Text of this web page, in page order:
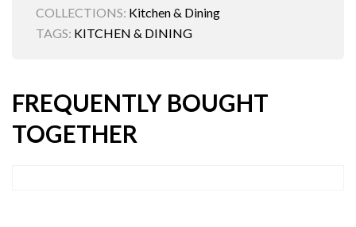
COLLECTIONS: Kitchen & Dining
TAGS: KITCHEN & DINING
FREQUENTLY BOUGHT
TOGETHER